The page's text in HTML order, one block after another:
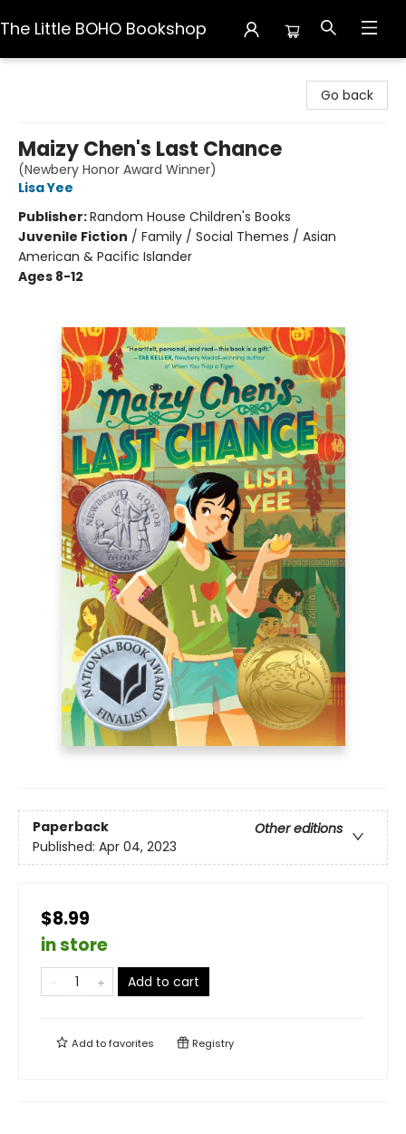
The Little BOHO Bookshop
Go back
Maizy Chen's Last Chance
(Newbery Honor Award Winner)
Lisa Yee
Publisher:Random House Children's Books
Juvenile Fiction / Family / Social Themes / Asian
American & Pacific Islander
Ages 8-12
Paperback
Other editions
Published: Apr 04, 2023
$8.99
in store
Add to cart
Add tofavorites Registry